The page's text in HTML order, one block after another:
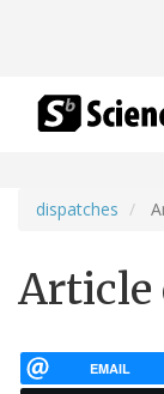
dispatches
Article
EMAIL